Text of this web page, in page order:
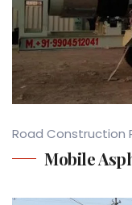
Road Construction
Mobile